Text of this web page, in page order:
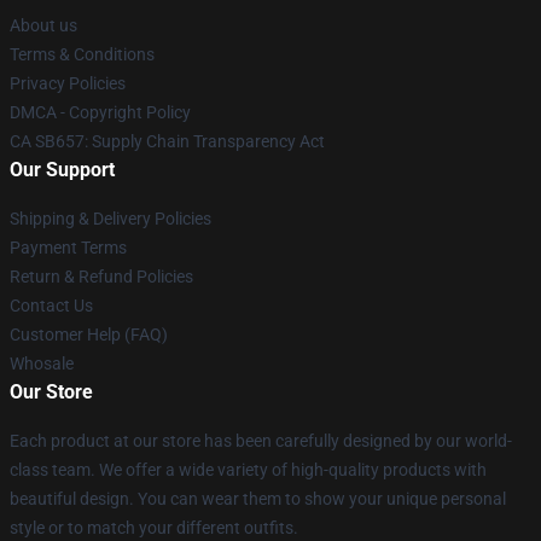
About us
Terms & Conditions
Privacy Policies
DMCA - Copyright Policy
CA SB657: Supply Chain Transparency Act
Our Support
Shipping & Delivery Policies
Payment Terms
Return & Refund Policies
Contact Us
Customer Help (FAQ)
Whosale
Our Store
Each product at our store has been carefully designed by our world-
class team. We offer a wide variety of high-quality products with
beautiful design. You can wear them to show your unique personal
style or to match your different outfits.